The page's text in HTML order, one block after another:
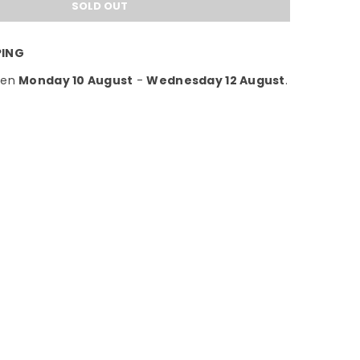
SOLD OUT
Monday 10 August -Wednesday 12 August.